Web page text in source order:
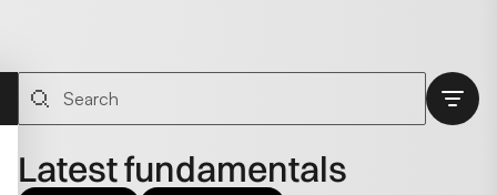
Latest fundamentals